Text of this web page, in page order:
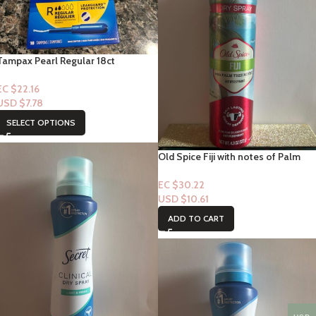
Pearl Regular 18ct
$22.16
$7.78
SELECT OPTIONS
Old Spice Fiji with notes of Palm
EC $30.22
USD $10.61
ADD TO CART